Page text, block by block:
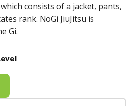
consists of a jacket, pants,
rank. NoGi JiuJitsu is
Gi.